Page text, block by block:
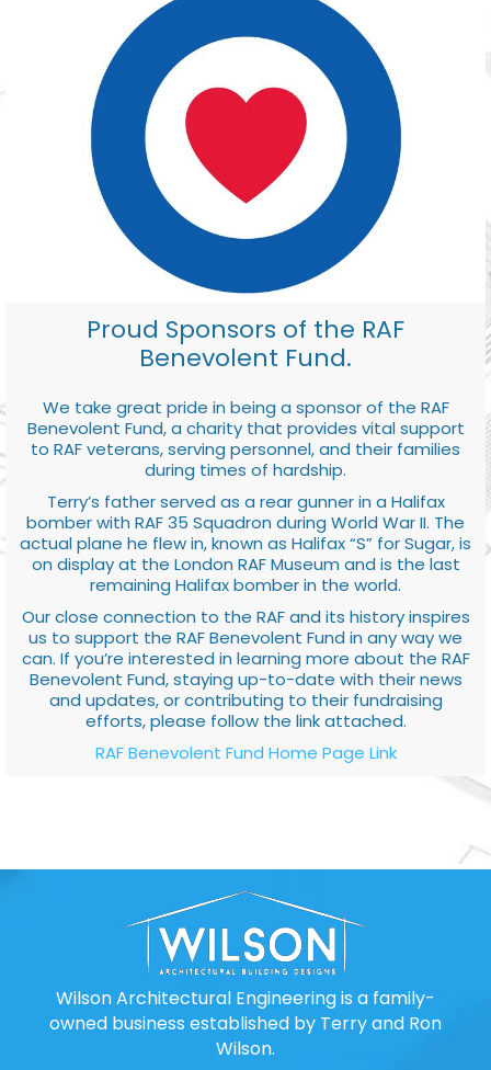
Proud Sponsors of the RAF
Benevolent Fund.
We take great pride in being a sponsor of the RAF
Benevolent Fund, a charity that provides vital support
to RAF veterans, serving personnel, and their families
during times of hardship.
Terry’s father served as a rear gunner in a Halifax
bomber with RAF 35 Squadron during World War II. The
actual plane he flew in, known as Halifax “S” for Sugar, is
on display at the London RAF Museum and is the last
remaining Halifax bomber in the world.
Our close connection to the RAF and its history inspires
us to support the RAF Benevolent Fund in any way we
can. If you’re interested in learning more about the RAF
Benevolent Fund, staying up-to-date with their news
and updates, or contributing to their fundraising
efforts, please follow the link attached.
RAF Benevolent Fund Home Page Link
Wilson Architectural Engineering is a family-
owned business established by Terry and Ron
Wilson.